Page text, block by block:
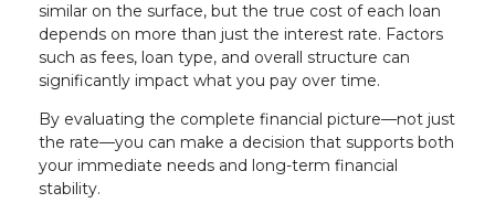
similar on the surface, but the true cost of each loan
depends on more than just the interest rate. Factors
such as fees, loan type, and overall structure can
significantly impact what you pay over time.
By evaluating the complete financial picture—not just
the rate—you can make a decision that supports both
your immediate needs and long-term financial
stability.